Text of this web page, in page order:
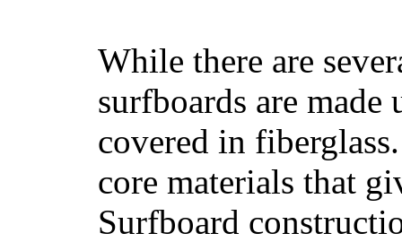
While there are
surfboards are
covered in
core materials that
Surfboard